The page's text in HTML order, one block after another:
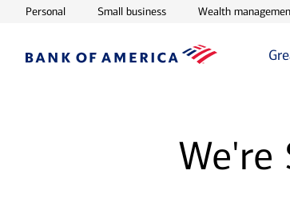
PersonalOpens in new window
Small businessOpens in new window
Wealth
We're